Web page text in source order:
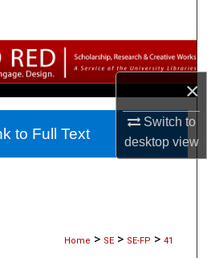
×
Switch to
desktopview
Collections
Account
About
Home > SE > SE-FP > 41
to Full Text